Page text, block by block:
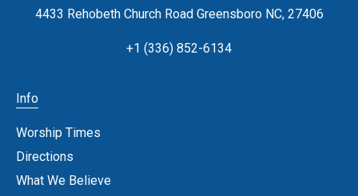
4433 Rehobeth Church Road Greensboro NC, 27406
+1 (336) 852-6134
Info
Worship Times
Directions
What We Believe